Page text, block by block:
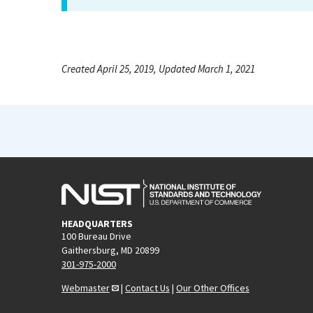
Created April 25, 2019, Updated March 1, 2021
HEADQUARTERS
100 Bureau Drive
Gaithersburg, MD 20899
301-975-2000
Webmaster
| Contact Us | Our Other Offices